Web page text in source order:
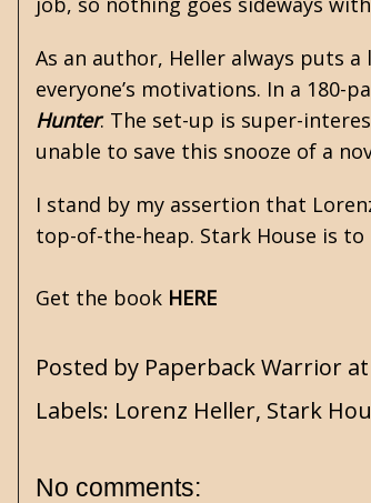
As an author, Heller always puts
everyone’s motivations. In a
Hunter. The set-up is super-
unable to save this snooze of a
I stand by my assertion that
top-of-the-heap. Stark House is
Get the book HERE
Posted by Paperback Warrior at
Labels: Lorenz Heller, Stark
No comments: